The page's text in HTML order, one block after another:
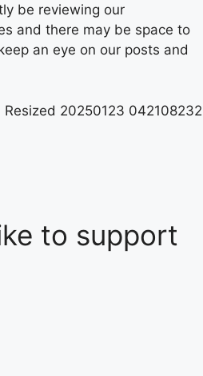
be reviewing our
and there may be space to
an eye on our posts and
to support